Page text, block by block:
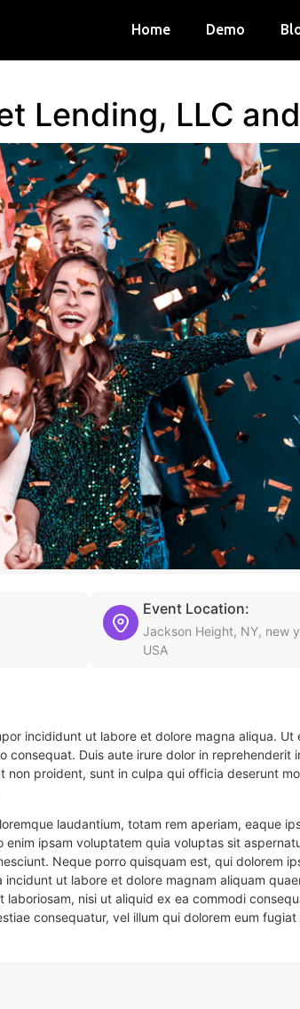
Home Demo
Lending, LLC
Event Location:
Jackson Height, NY, new
USA
incididunt ut labore et dolore magna aliqua. Ut
consequat. Duis aute irure dolor in reprehenderit
proident, sunt in culpa qui officia deserunt
laudantium, totam rem aperiam, eaque
ipsam voluptatem quia voluptas sit
Neque porro quisquam est, qui dolorem
ut labore et dolore magnam aliquam
nisi ut aliquid ex ea commodi
consequatur, vel illum qui dolorem eum